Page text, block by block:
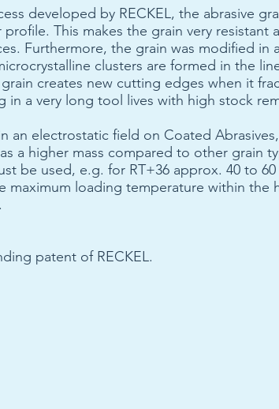
developed by RECKEL, the abrasive
This makes the grain very resistant
Furthermore, the grain was modified in
clusters are formed in the
creates new cutting edges when it
in a very long tool lives with high stock
an electrostatic field on Coated
a higher mass compared to other grain
be used, e.g. for RT+36 approx. 40 to 60
maximum loading temperature within the
patent of RECKEL.